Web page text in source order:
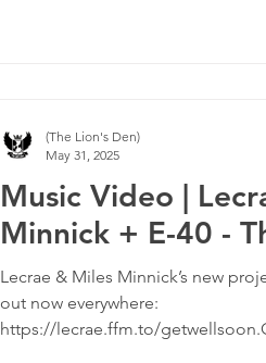
Music Video |
Minnick + E-40 -
Lecrae & Miles Minnick’s new
out now everywhere:
https://lecrae.ffm.to/
(The Lion's Den)
May 31, 2025